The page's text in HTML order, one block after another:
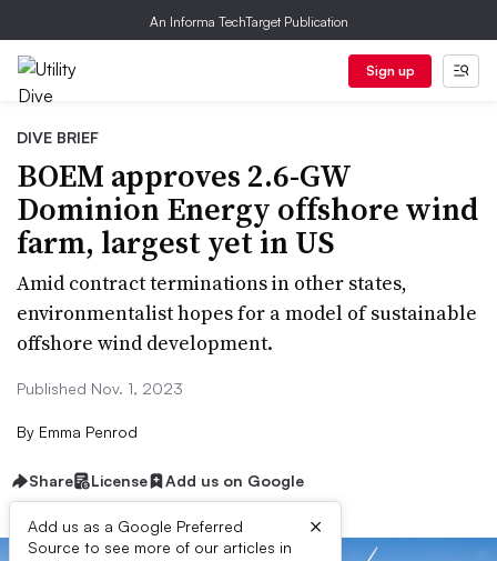
An Informa TechTarget Publication
Sign up
DIVE BRIEF
BOEM approves 2.6-GW
Dominion Energy offshore wind
farm, largest yet in US
Amid contract terminations in other states,
environmentalist hopes for a model of sustainable
offshore wind development.
Published Nov. 1, 2023
By Emma Penrod
Share License Add us on Google
Add us as a Google Preferred
Source to see more of our articles in
×